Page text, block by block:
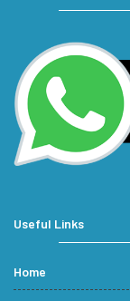
Useful Links
Home